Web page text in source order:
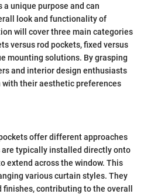
a unique purpose and can
look and functionality of
will cover three main categories
versus rod pockets, fixed versus
mounting solutions. By grasping
and interior design enthusiasts
their aesthetic preferences
offer different approaches
typically installed directly onto
extend across the window. This
various curtain styles. They
contributing to the overall